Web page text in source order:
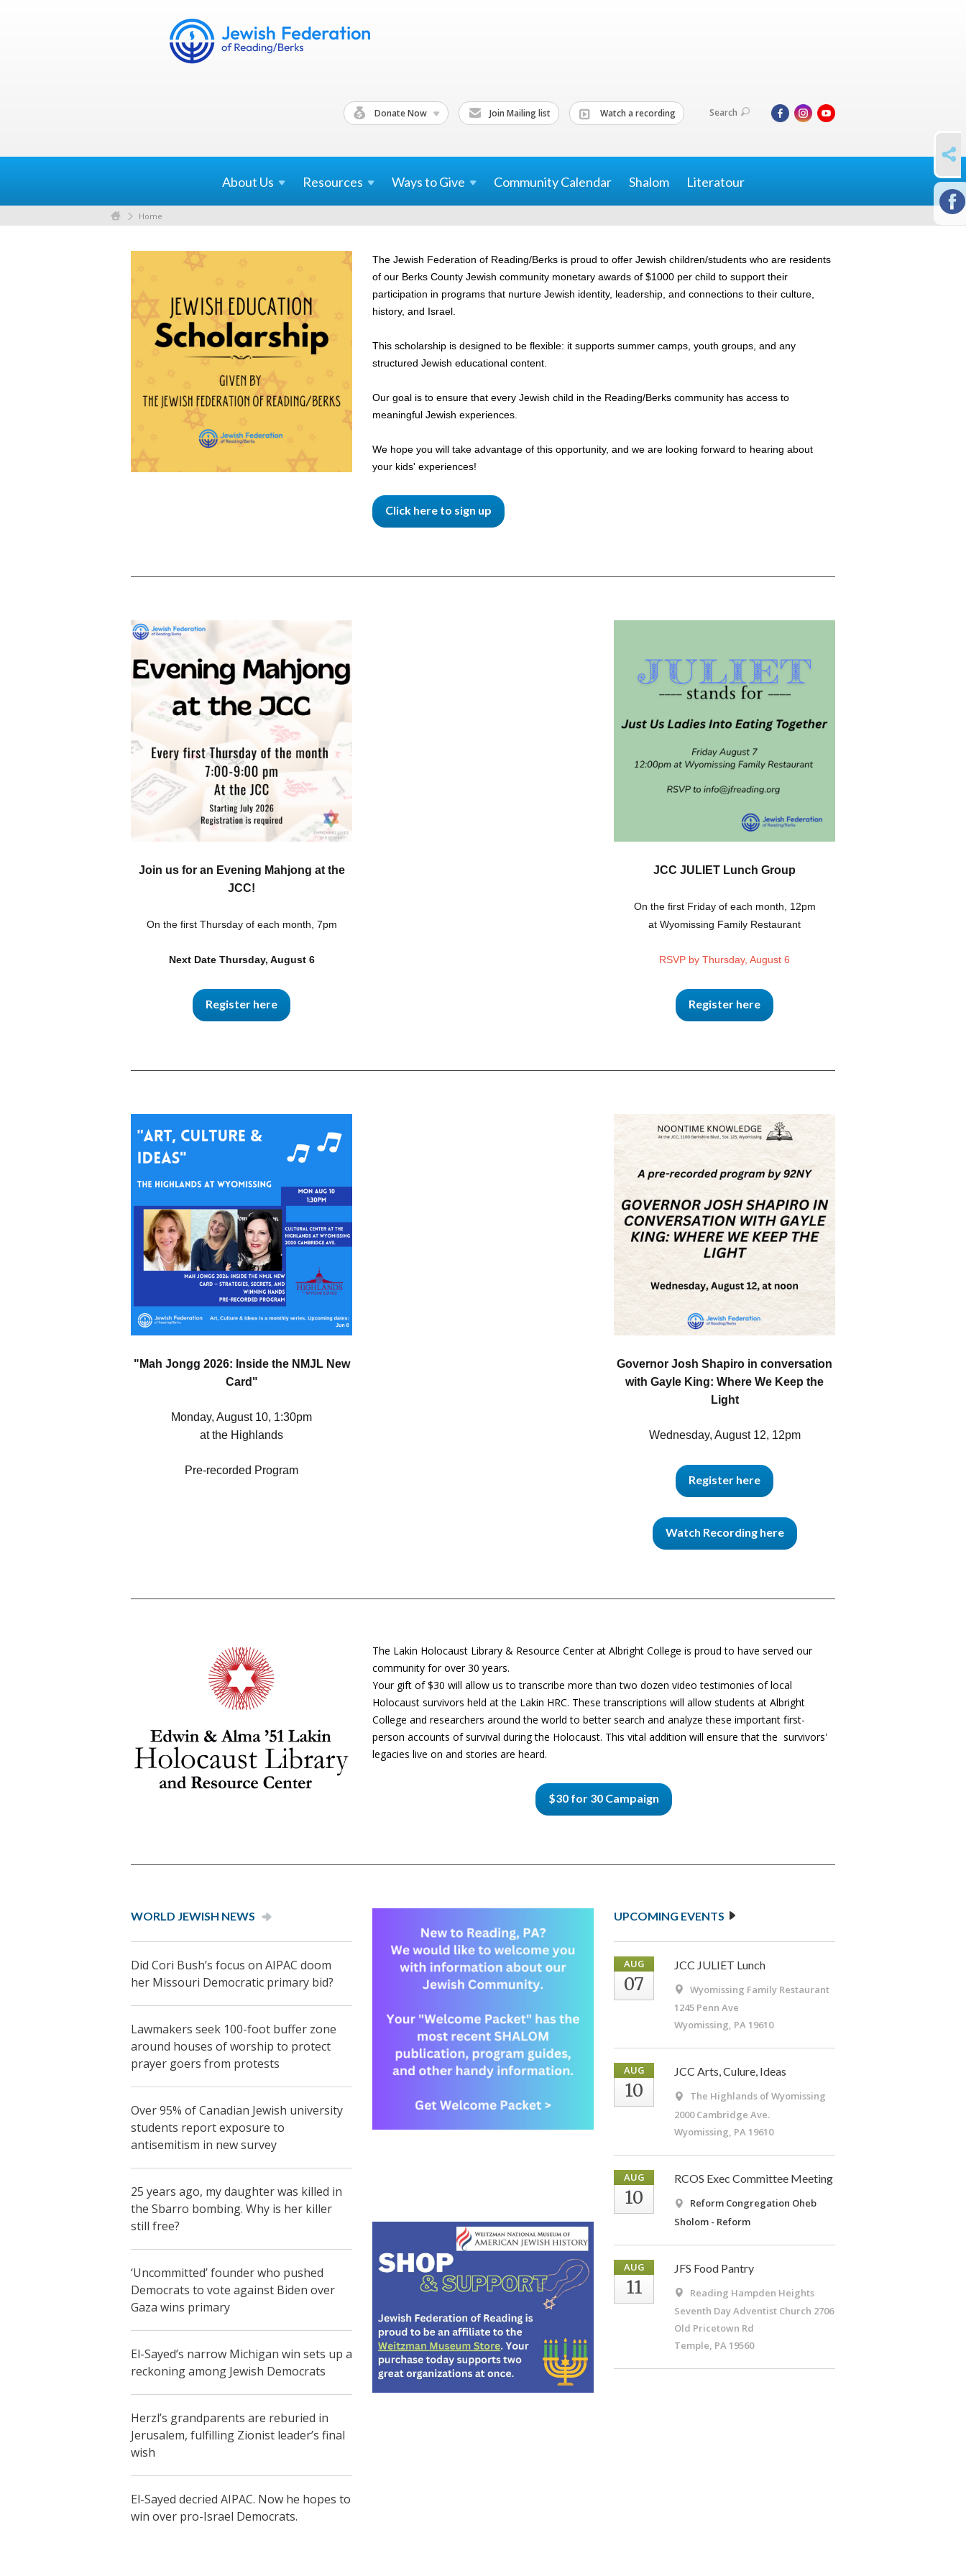
Donate Now Join Mailing list Watch a recording Search
About Us Resources Ways toGive Community Calendar Shalom Literatour
Home
The Jewish Federation of Reading/Berks is proud to offer Jewish children/students who are residents
of our Berks County Jewish community monetary awards of $1000 per child to support their
participation in programs that nurture Jewish identity, leadership, and connections to their culture,
history, and Israel.
This scholarship is designed to be flexible: it supports summer camps, youth groups, and any
structured Jewish educational content.
Our goal is to ensure that every Jewish child in the Reading/Berks community has access to
meaningful Jewish experiences.
We hope you will take advantage of this opportunity, and we are looking forward to hearing about
your kids' experiences!
Click here to sign up
Join us for an Evening Mahjong at the
JCC!
On the first Thursday of each month, 7pm
Next Date Thursday, August 6
Register here
JCC JULIET Lunch Group
On the first Friday of each month, 12pm
at Wyomissing Family Restaurant
RSVP by Thursday, August 6
Register here
"Mah Jongg 2026: Inside the NMJL New
Card"
Monday, August 10, 1:30pm
at the Highlands
Pre-recorded Program
Governor Josh Shapiro in conversation
with Gayle King: Where We Keep the
Light
Wednesday, August 12, 12pm
Register here
Watch Recording here
The Lakin Holocaust Library & Resource Center at Albright College is proud to have served our
community for over 30 years.
Your gift of $30 will allow us to transcribe more than two dozen video testimonies of local
Holocaust survivors held at the Lakin HRC. These transcriptions will allow students at Albright
College and researchers around the world to better search and analyze these important first-
person accounts of survival during the Holocaust. This vital addition will ensure that the survivors'
legacies live on and stories are heard.
$30 for 30 Campaign
WORLD JEW­ISH NEWS
Did Cori Bush’s focus on AIPAC doom
her Missouri Democratic primary bid?
Lawmakers seek 100-foot buffer zone
around houses of worship to protect
prayer goers from protests
Over 95% of Canadian Jewish university
students report exposure to
antisemitism in new survey
25 years ago, my daughter was killed in
the Sbarro bombing. Why is her killer
still free?
‘Uncommitted’ founder who pushed
Democrats to vote against Biden over
Gaza wins primary
El-Sayed’s narrow Michigan win sets up a
reckoning among Jewish Democrats
Herzl’s grandparents are reburied in
Jerusalem, fulfilling Zionist leader’s final
wish
El-Sayed decried AIPAC. Now he hopes to
win over pro-Israel Democrats.
UPCOMING EVENTS
AUG
07
JCC JULIET Lunch
Wyomissing Family Restaurant
1245 Penn Ave
Wyomissing, PA 19610
AUG
10
JCC Arts, Culure, Ideas
The Highlands of Wyomissing
2000 Cambridge Ave.
Wyomissing, PA 19610
AUG
10
RCOS Exec Committee Meeting
Reform Congregation Oheb
Sholom - Reform
AUG
11
JFS Food Pantry
Reading Hampden Heights
Seventh Day Adventist Church 2706
Old Pricetown Rd
Temple, PA 19560